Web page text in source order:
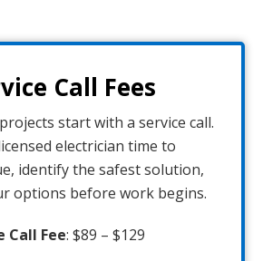
Call Fees
start with a service call.
electrician time to
identify the safest solution,
options before work begins.
Call Fee: $89 – $129